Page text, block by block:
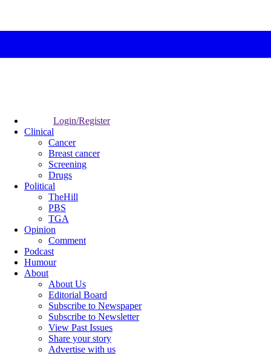
Login/Register
Clinical
Cancer
Breast cancer
Screening
Drugs
Political
TheHill
PBS
TGA
Opinion
Comment
Podcast
Humour
About
About Us
Editorial Board
Subscribe to Newspaper
Subscribe to Newsletter
View Past Issues
Share your story
Advertise with us